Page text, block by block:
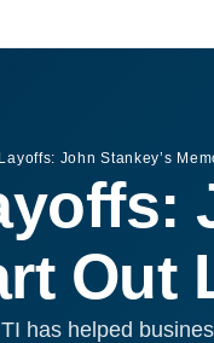
John Stankey’s
Out
has helped